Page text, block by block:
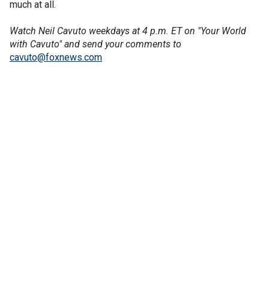
much at all.
Watch Neil Cavuto weekdays at 4 p.m. ET on "Your World
with Cavuto" and send your comments to
cavuto@foxnews.com